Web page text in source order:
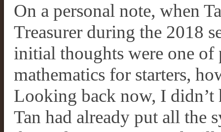
On a personal note, when
Treasurer during the 2018
initial thoughts were one
mathematics for starters,
Looking back now, I didn’t
Tan had already put all the